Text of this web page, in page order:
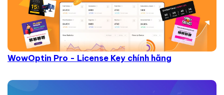
WowOptin Pro - License Key chính hãng